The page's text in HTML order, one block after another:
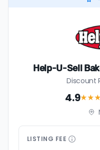
Help-U-Sell
Discount
4.9
LISTING FEE